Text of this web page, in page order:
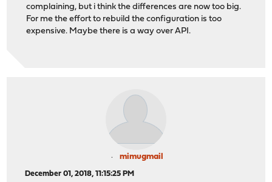
complaining, but i think the differences are now too big.
For me the effort to rebuild the configuration is too
expensive. Maybe there is a way over API.
mimugmail
December 01, 2018, 11:15:25 PM